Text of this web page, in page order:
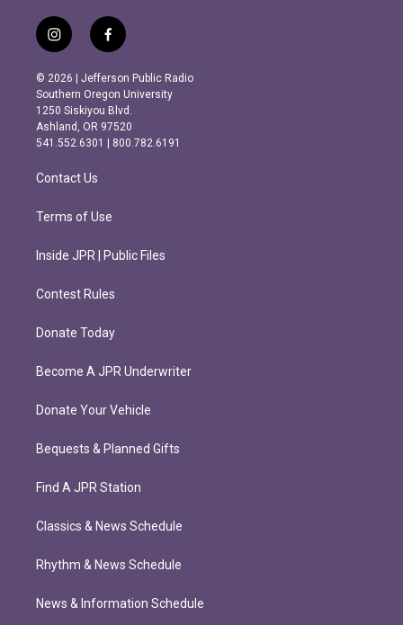
i
n
s
t
a
g
r
m
f
a
c
e
b
o
o
k
© 2026 | Jefferson Public Radio
Southern Oregon University
1250 Siskiyou Blvd.
Ashland, OR 97520
541.552.6301 | 800.782.6191
Contact Us
Terms of Use
Inside JPR | Public Files
Contest Rules
Donate Today
Become A JPR Underwriter
Donate Your Vehicle
Bequests & Planned Gifts
Find A JPR Station
Classics & News Schedule
Rhythm & News Schedule
News & Information Schedule